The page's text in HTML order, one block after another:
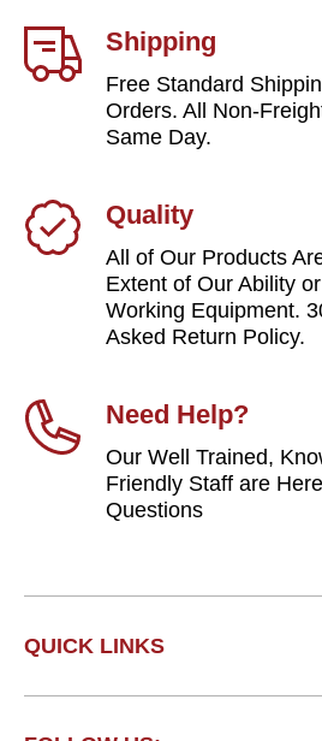
Shipping
Free Standard
Orders. All Non-
Same Day.
Quality
All of Our Products
Extent of Our Ability
Working Equipment.
Asked Return Policy.
Need Help?
Our Well Trained,
Friendly Staff are
Questions
QUICK LINKS